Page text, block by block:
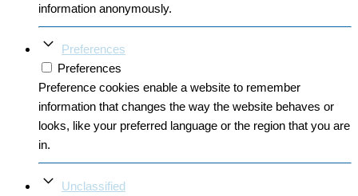
information anonymously.
Preferences
Preferences
Preference cookies enable a website to remember
information that changes the way the website behaves or
looks, like your preferred language or the region that you are
in.
Unclassified